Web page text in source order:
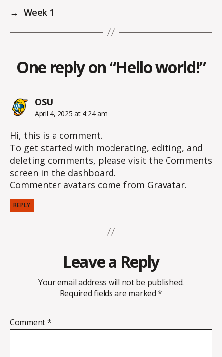
→ Week 1
One reply on “Hello world!”
OSUsays:
April 4, 2025 at 4:24 am
Hi, this is a comment.
To get started with moderating, editing, and
deleting comments, please visit the Comments
screen in the dashboard.
Commenter avatars come from Gravatar.
REPLY
Leave a Reply
Your email address will not be published.
Required fields are marked*
Comment*